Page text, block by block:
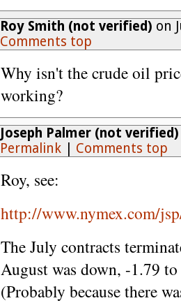
Roy Smith (not verified) on
Comments top
Why isn't the crude oil
working?
Joseph Palmer (not verified)
Permalink| Comments top
Roy, see:
http://www.nymex.com/
The July contracts
August was down, -1.79
(Probably because there